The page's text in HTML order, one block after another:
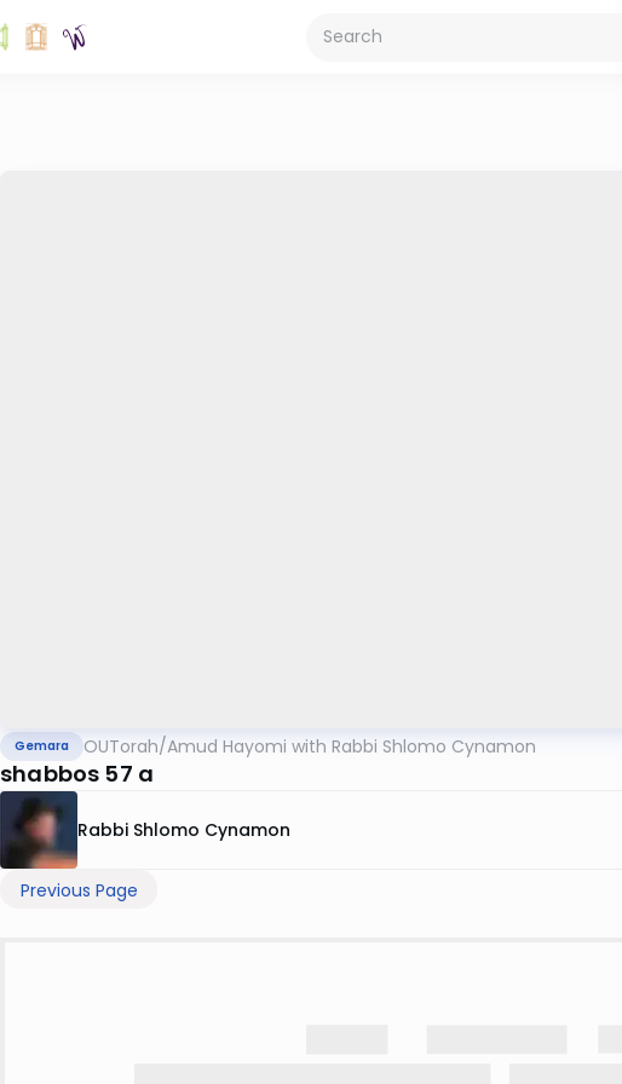
Gemara OUTorah/Amud Hayomi with Rabbi Shlomo Cynamon
shabbos 57 a
Rabbi Shlomo Cynamon
Previous Page